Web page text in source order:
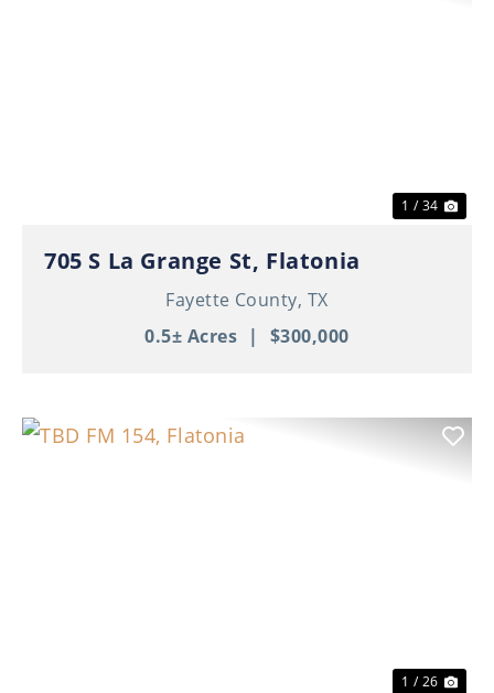
1 / 34
705 S La Grange St, Flatonia
Fayette County, TX
0.5± Acres | $300,000
1 / 26